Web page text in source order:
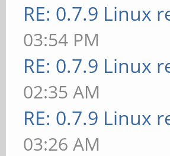
RE: 0.7.9 Linux
03:54 PM
RE: 0.7.9 Linux
02:35 AM
RE: 0.7.9 Linux
03:26 AM